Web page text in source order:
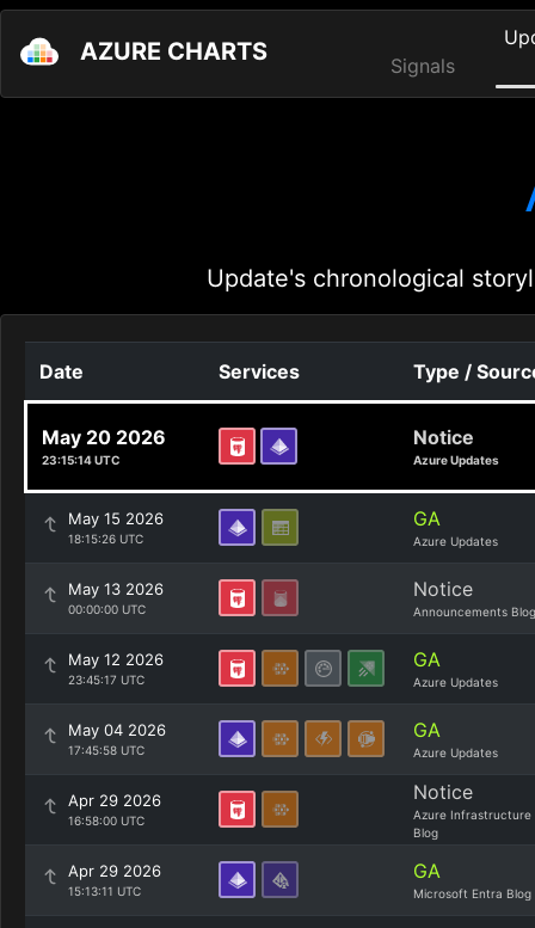
AZURE CHARTS Signals
Update's chronological
Date Services Type /
May 20 2026
23:15:14 UTC
Notice
Azure Updates
May 15 2026
18:15:26 UTC
GA
Azure Updates
May 13 2026
00:00:00 UTC
Notice
Announcements Blog
May 12 2026
23:45:17 UTC
GA
Azure Updates
May 04 2026
17:45:58 UTC
GA
Azure Updates
Apr 29 2026
16:58:00 UTC
Notice
Azure Infrastructure
Blog
Apr 29 2026
15:13:11 UTC
GA
Microsoft Entra Blog